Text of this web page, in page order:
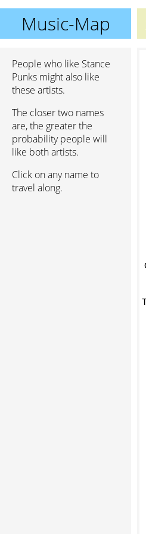
Music-Map
People who like Stance
Punks might also like
these artists.
The closer two names
are, the greater the
probability people will
like both artists.
Click on any name to
travel along.